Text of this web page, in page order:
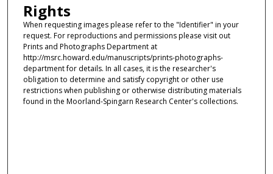
Rights
When requesting images please refer to the "Identifier" in your
request. For reproductions and permissions please visit out
Prints and Photographs Department at
http://msrc.howard.edu/manuscripts/prints-photographs-
department for details. In all cases, it is the researcher's
obligation to determine and satisfy copyright or other use
restrictions when publishing or otherwise distributing materials
found in the Moorland-Spingarn Research Center's collections.